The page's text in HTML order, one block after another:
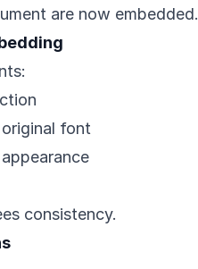
are now embedded.
font
consistency.